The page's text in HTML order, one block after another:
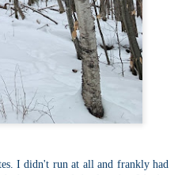
I didn't run at all and frankly had
a rough sickness, I went for a
proved to be a great place to start
I noticed a bike path called the Mineral
railway that has been converted to a
Road now!